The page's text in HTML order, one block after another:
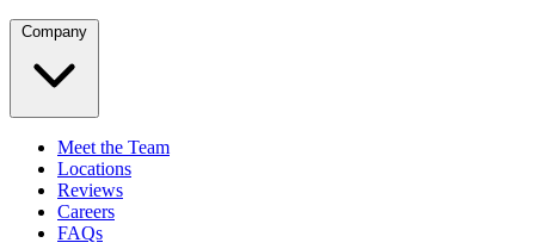
Company
Meet the Team
Locations
Reviews
Careers
FAQs